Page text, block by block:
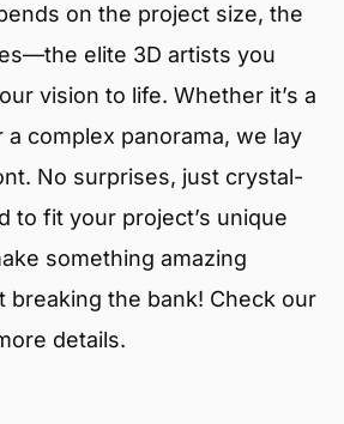
on the project size, the
elite 3D artists you
vision to life. Whether it’s a
complex panorama, we lay
No surprises, just crystal-
to fit your project’s unique
something amazing
the bank! Check our
details.